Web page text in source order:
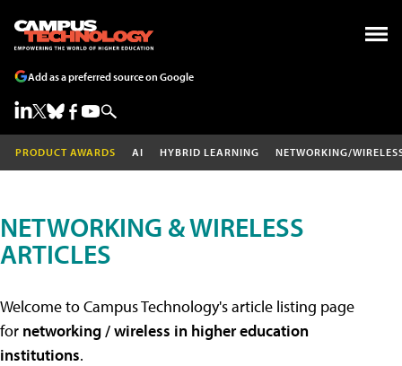
Add as a preferred source on Google
PRODUCT AWARDS AI HYBRID LEARNING NETWORKING/
NETWORKING & WIRELESS
ARTICLES
Welcome to Campus Technology's article listing page
for networking / wireless in higher education
institutions.